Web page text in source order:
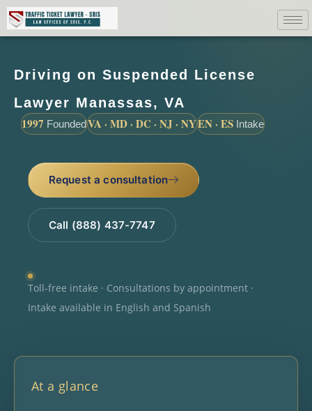
Driving on Suspended License
Lawyer Manassas, VA
1997 FoundedVA · MD · DC · NJ · NYEN · ES Intake
Request a consultation
Call (888) 437-7747
Toll-free intake · Consultations by appointment ·
Intake available in English and Spanish
At a glance